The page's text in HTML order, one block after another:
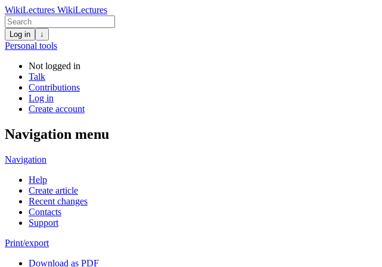
WikiLectures WikiLectures
Log in ↓
Personal tools
Not logged in
Talk
Contributions
Log in
Create account
Navigation menu
Navigation
Help
Create article
Recent changes
Contacts
Support
Print/export
Download as PDF